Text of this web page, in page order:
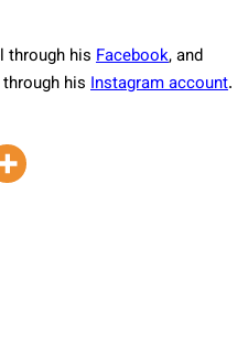
through his Facebook, and
his Instagram account.